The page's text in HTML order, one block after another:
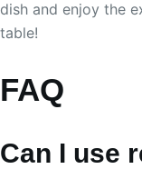
dish and enjoy the
table!
FAQ
Can I use